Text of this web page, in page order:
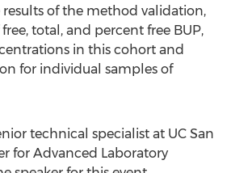
of the method validation,
total, and percent free BUP,
in this cohort and
for individual samples of
technical specialist at UC San
for Advanced Laboratory